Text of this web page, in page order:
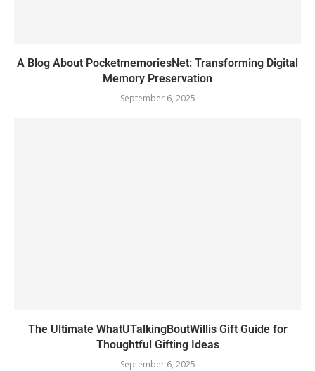
A Blog About PocketmemoriesNet: Transforming Digital
Memory Preservation
September 6, 2025
The Ultimate WhatUTalkingBoutWillis Gift Guide for
Thoughtful Gifting Ideas
September 6, 2025